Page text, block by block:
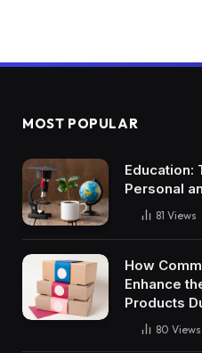
MOST POPULAR
Education:
Personal
81 Views
How
Enhance
Products
80 Views